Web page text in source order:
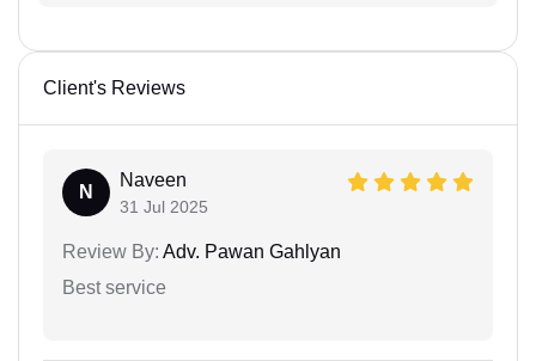
Client's Reviews
N
Naveen
31 Jul 2025
Review By: Adv. Pawan Gahlyan
Best service